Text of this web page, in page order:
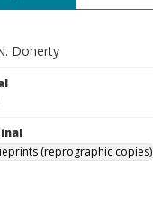
Doherty
(reprographic copies)